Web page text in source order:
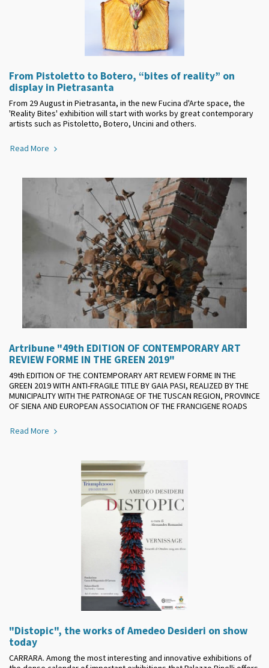
From Pistoletto to Botero, “bites of reality” on
display in Pietrasanta
From 29 August in Pietrasanta, in the new Fucina d'Arte space, the
'Reality Bites' exhibition will start with works by great contemporary
artists such as Pistoletto, Botero, Uncini and others.
Read More
Artribune "49th EDITION OF CONTEMPORARY ART
REVIEW FORME IN THE GREEN 2019"
49th EDITION OF THE CONTEMPORARY ART REVIEW FORME IN THE
GREEN 2019 WITH ANTI-FRAGILE TITLE BY GAIA PASI, REALIZED BY THE
MUNICIPALITY WITH THE PATRONAGE OF THE TUSCAN REGION, PROVINCE
OF SIENA AND EUROPEAN ASSOCIATION OF THE FRANCIGENE ROADS
Read More
"Distopic", the works of Amedeo Desideri on show
today
CARRARA. Among the most interesting and innovative exhibitions of